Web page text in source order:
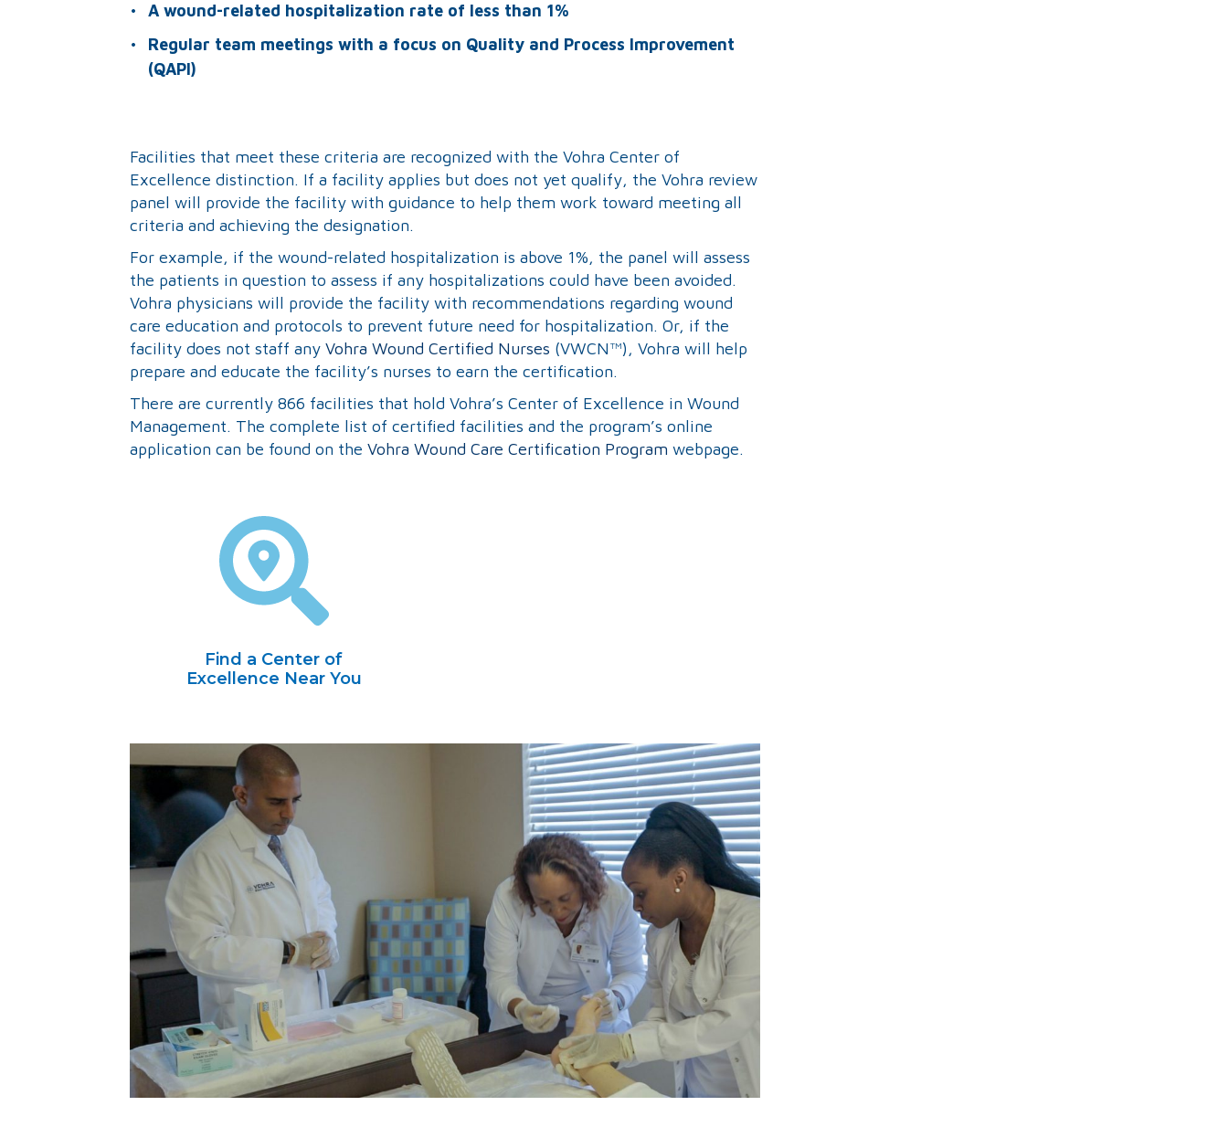
A wound-related hospitalization rate of less than 1%
Regular team meetings with a focus on Quality and Process Improvement
(QAPI)
Facilities that meet these criteria are recognized with the Vohra Center of
Excellence distinction. If a facility applies but does not yet qualify, the Vohra review
panel will provide the facility with guidance to help them work toward meeting all
criteria and achieving the designation.
For example, if the wound-related hospitalization is above 1%, the panel will assess
the patients in question to assess if any hospitalizations could have been avoided.
Vohra physicians will provide the facility with recommendations regarding wound
care education and protocols to prevent future need for hospitalization. Or, if the
facility does not staff any Vohra Wound Certified Nurses (VWCN™), Vohra will help
prepare and educate the facility’s nurses to earn the certification.
There are currently 866 facilities that hold Vohra’s Center of Excellence in Wound
Management. The complete list of certified facilities and the program’s online
application can be found on the Vohra Wound Care Certification Program webpage.
Find a Center of
Excellence Near You